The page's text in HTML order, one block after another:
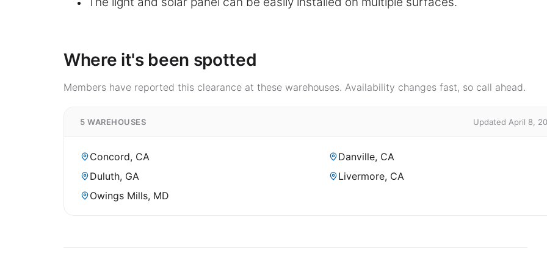
Where it's been spotted
Members have reported this clearance at these warehouses. Availability changes fast, so call ahead.
5 WAREHOUSES Updated April 8,
Concord, CA
Danville, CA
Duluth, GA
Livermore, CA
Owings Mills, MD